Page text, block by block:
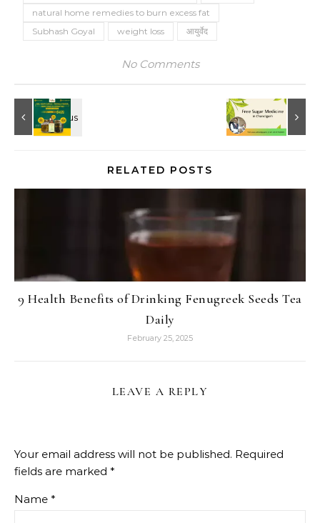
natural home remedies to burn excess fat
Subhash Goyal
weight loss आयुर्वेद
No Comments
RELATED POSTS
9 Health Benefits of Drinking Fenugreek Seeds Tea
Daily
February 25, 2025
LEAVE A REPLY
Your email address will not be published. Required
fields are marked *
Name *